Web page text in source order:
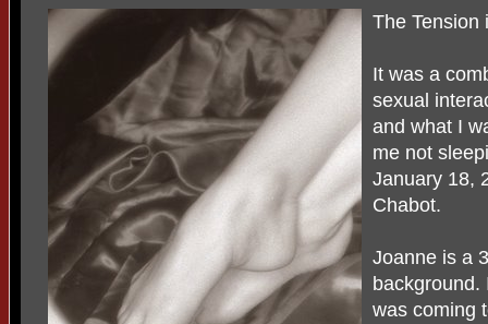
The Tension
It was a
sexual
and what I
me not
January 18,
Chabot.
Joanne is a
background.
was coming